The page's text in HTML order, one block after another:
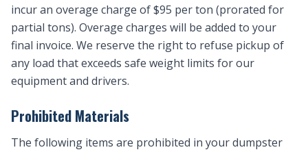
incur an overage charge of $95 per ton (prorated for
partial tons). Overage charges will be added to your
final invoice. We reserve the right to refuse pickup of
any load that exceeds safe weight limits for our
equipment and drivers.
Prohibited Materials
The following items are prohibited in your dumpster